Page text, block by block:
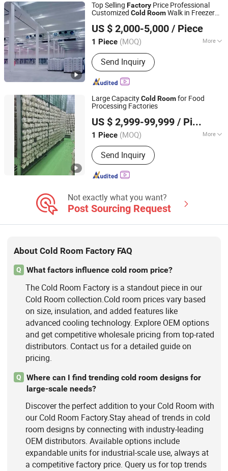
Top Selling Factory Price Professional
Customized Cold RoomWalk in Freezer
US $ 2,000-5,000 / Piece
1 Piece (MOQ) More
Certification :RoHS, UR, ISO, CE
Send Inquiry
Zhejiang Damai Cold Chain Equipment Co., Ltd.
Zhejiang, China Since 2023
Large CapacityCold Roomfor Food
Processing Factories
US $ 2,999-99,999 / Piece
1 Piece (MOQ) More
Main Products:Refrigeration
Equipment, Condensing Unit,
Evaporator, Condenser, Cold Room
Send Inquiry
Shanghai Chensheng Refrigeration Equipment Co., Ltd.
Shanghai, China Since 2018
Not exactly what you want?
Post Sourcing Request
About Cold Room Factory FAQ
Q What factors influence cold room price?
The Cold Room Factory is a standout piece in our
Cold Room collection.Cold room prices vary based
on size, insulation, and added features like
advanced cooling technology. Explore OEM options
and get competitive wholesale pricing from top-rated
distributors. Contact us for a detailed guide on
pricing.
Q
Where can I find trending cold room designs for
large-scale needs?
Discover the perfect addition to your Cold Room with
our Cold Room Factory.Stay ahead of trends in cold
room designs by connecting with industry-leading
OEM distributors. Available options include
expandable units for industrial-scale use, always at
a competitive factory price. Query us for top trends